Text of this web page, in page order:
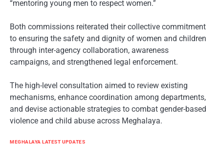
“mentoring young men to respect women.”
Both commissions reiterated their collective commitment
to ensuring the safety and dignity of women and children
through inter-agency collaboration, awareness
campaigns, and strengthened legal enforcement.
The high-level consultation aimed to review existing
mechanisms, enhance coordination among departments,
and devise actionable strategies to combat gender-based
violence and child abuse across Meghalaya.
MEGHALAYA LATEST UPDATES